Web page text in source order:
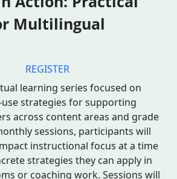
Multilingual
REGISTER
learning series focused on
strategies for supporting
across content areas and grade
sessions, participants will
instructional focus at a time
strategies they can apply in
or coaching work. Sessions will